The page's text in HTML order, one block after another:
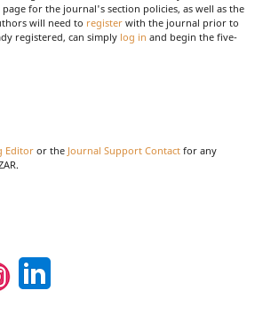
page for the journal's section policies, as well as the
will need to register with the journal prior to
registered, can simply log in and begin the five-
Editor or the Journal Support Contact for any